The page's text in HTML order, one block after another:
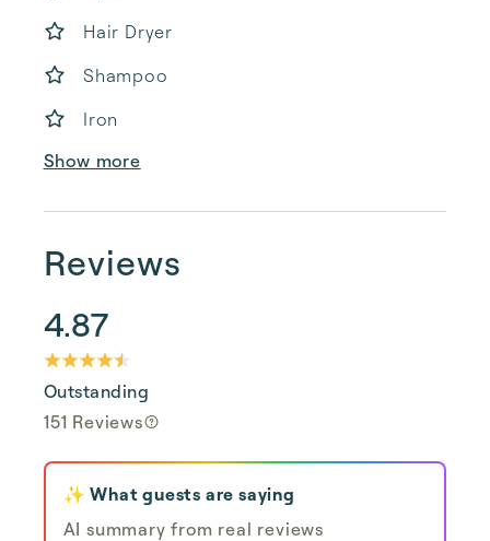
Hair Dryer
Shampoo
Iron
Show more
Reviews
4.87
Outstanding
151 Reviews
✨ What guests are saying
AI summary from real reviews